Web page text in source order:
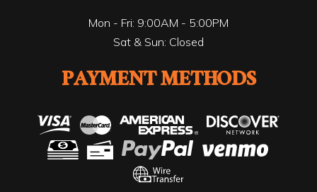
Mon - Fri: 9:00AM - 5:00PM
Sat & Sun: Closed
PAYMENT METHODS